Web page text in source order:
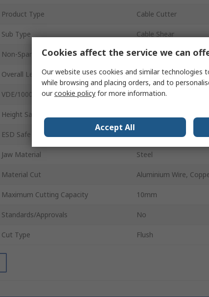
Product Type Cable Cutter
Sub Type Cable Shear
Non-Sparking Yes
Overall Length 160mm
VDE/1000V Approved Yes
Height Safe
ESD Safe
Jaw Material Steel
Material Cut Aluminium Wire,
Maximum Cutting Capacity 10mm
Standards/Approvals No
Cut Type Flush
Cookies affect the service we can
Our website uses cookies and similar technologies
while browsing and placing orders, and to
ourcookie policy for more information.
Accept All